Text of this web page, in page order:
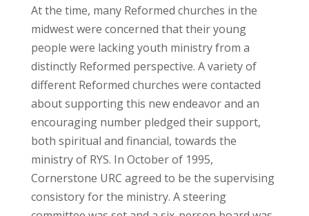
At the time, many Reformed churches in the
midwest were concerned that their young
people were lacking youth ministry from a
distinctly Reformed perspective. A variety of
different Reformed churches were contacted
about supporting this new endeavor and an
encouraging number pledged their support,
both spiritual and financial, towards the
ministry of RYS. In October of 1995,
Cornerstone URC agreed to be the supervising
consistory for the ministry. A steering